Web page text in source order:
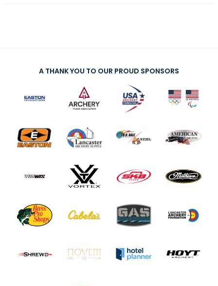
A THANK YOU TO OUR PROUD SPONSORS